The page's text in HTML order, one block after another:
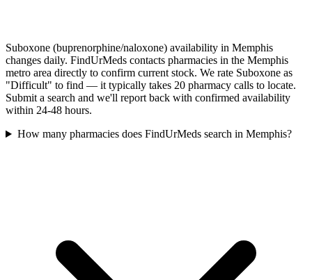
Suboxone (buprenorphine/naloxone) availability in Memphis
changes daily. FindUrMeds contacts pharmacies in the Memphis
metro area directly to confirm current stock. We rate Suboxone as
"Difficult" to find — it typically takes 20 pharmacy calls to locate.
Submit a search and we'll report back with confirmed availability
within 24-48 hours.
How many pharmacies does FindUrMeds search in Memphis?